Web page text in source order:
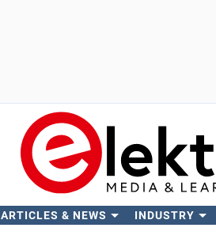
ARTICLES & NEWS INDUSTRY